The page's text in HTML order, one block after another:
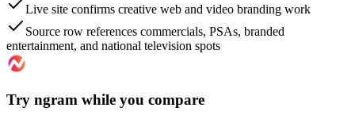
Live site confirms creative web and video branding work
Source row references commercials, PSAs, branded
entertainment, and national television spots
Try ngram while you compare